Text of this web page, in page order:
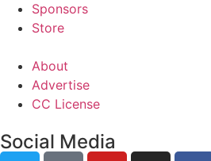
Sponsors
Store
About
Advertise
CC License
Social Media